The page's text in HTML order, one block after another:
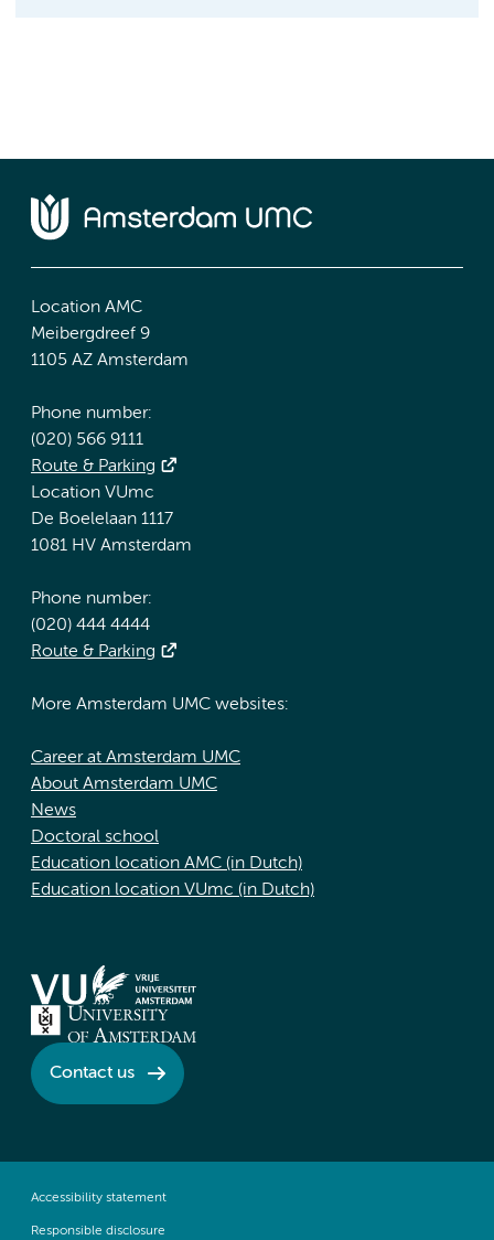
Location AMC
Meibergdreef 9
1105 AZ Amsterdam
Phone number:
(020) 566 9111
Route & Parking
Location VUmc
De Boelelaan 1117
1081 HV Amsterdam
Phone number:
(020) 444 4444
Route & Parking
More Amsterdam UMC websites:
Career at Amsterdam UMC
About Amsterdam UMC
News
Doctoral school
Education location AMC (in Dutch)
Education location VUmc (in Dutch)
Contact us
Accessibility statement
Responsible disclosure